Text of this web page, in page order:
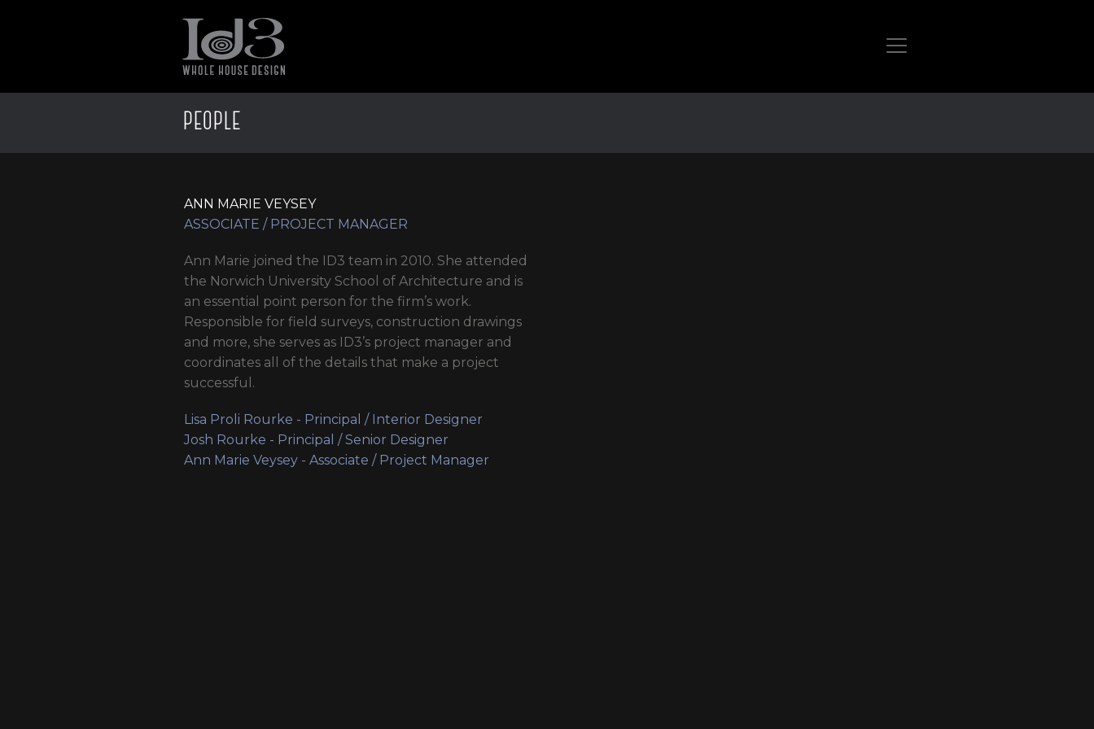
PEOPLE
ANN MARIE VEYSEY
ASSOCIATE / PROJECT MANAGER
Ann Marie joined the ID3 team in 2010. She attended
the Norwich University School of Architecture and is
an essential point person for the firm’s work.
Responsible for field surveys, construction drawings
and more, she serves as ID3’s project manager and
coordinates all of the details that make a project
successful.
Lisa Proli Rourke - Principal / Interior Designer
Josh Rourke - Principal / Senior Designer
Ann Marie Veysey - Associate / Project Manager